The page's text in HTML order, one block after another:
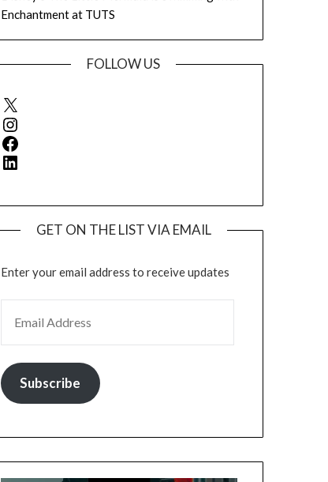
Enchantment at TUTS
FOLLOW US
X
Instagram
Facebook
LinkedIn
GET ON THE LIST VIA EMAIL
Enter your email address to receive updates
Subscribe